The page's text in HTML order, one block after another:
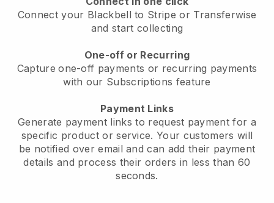
Connect your Blackbell to Stripe or Transferwise
and start collecting
One-off or Recurring
Capture one-off payments or recurring payments
with our Subscriptions feature
Payment Links
Generate payment links to request payment for a
specific product or service. Your customers will
be notified over email and can add their payment
details and process their orders in less than 60
seconds.